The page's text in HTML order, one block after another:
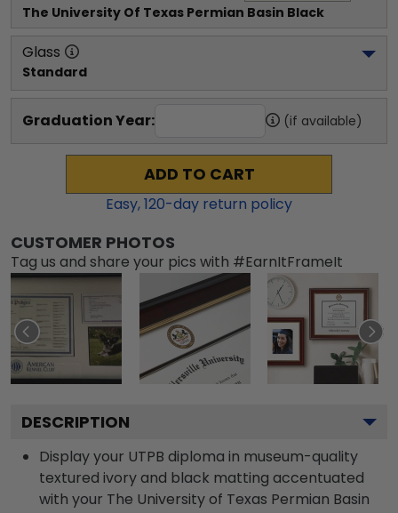
The University Of Texas Permian Basin Black
Glass
Standard
Graduation Year: (if available)
ADD TO CART
Easy,120-day return policy
CUSTOMER PHOTOS
Tag us and share your pics with #EarnItFrameIt
DESCRIPTION
Display your UTPB diploma in museum-quality
textured ivory and black matting accentuated
with your The University of Texas Permian Basin